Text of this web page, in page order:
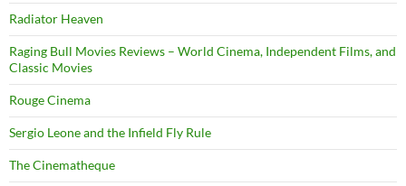
Radiator Heaven
Raging Bull Movies Reviews – World Cinema, Independent Films, and
Classic Movies
Rouge Cinema
Sergio Leone and the Infield Fly Rule
The Cinematheque